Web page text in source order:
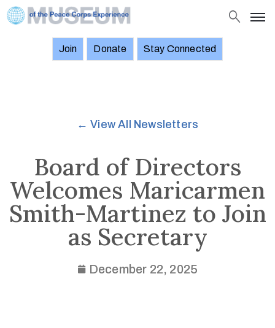
News
Join
Join Donate Stay Connected
← View All Newsletters
Board of Directors
Welcomes Maricarmen
Smith-Martinez to Join
as Secretary
December 22, 2025